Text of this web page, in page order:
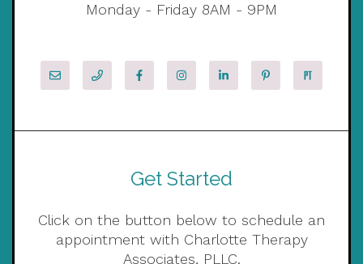
Monday - Friday 8AM - 9PM
Get Started
Click on the button below to schedule an
appointment with Charlotte Therapy
Associates, PLLC.